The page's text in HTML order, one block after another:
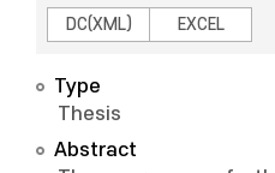
DC(XML)
EXCEL
Type
Thesis
Abstract